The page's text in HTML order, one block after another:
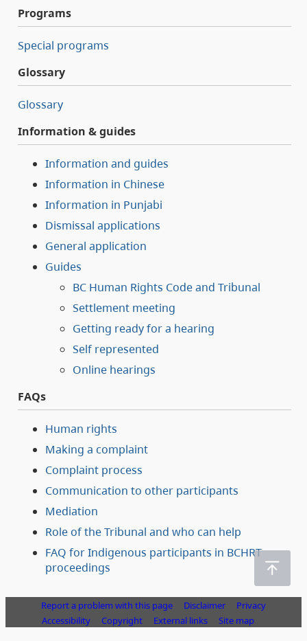
Programs
Special programs
Glossary
Glossary
Information & guides
Information and guides
Information in Chinese
Information in Punjabi
Dismissal applications
General application
Guides
BC Human Rights Code and Tribunal
Settlement meeting
Getting ready for a hearing
Self represented
Online hearings
FAQs
Human rights
Making a complaint
Complaint process
Communication to other participants
Mediation
Role of the Tribunal and who can help
FAQ for Indigenous participants in BCHRT
proceedings
Report a problem with this page Disclaimer
Privacy
Accessibility
Copyright External links Site map